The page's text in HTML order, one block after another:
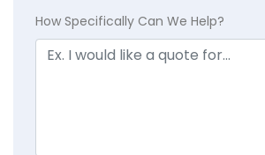
How Specifically Can We Help?